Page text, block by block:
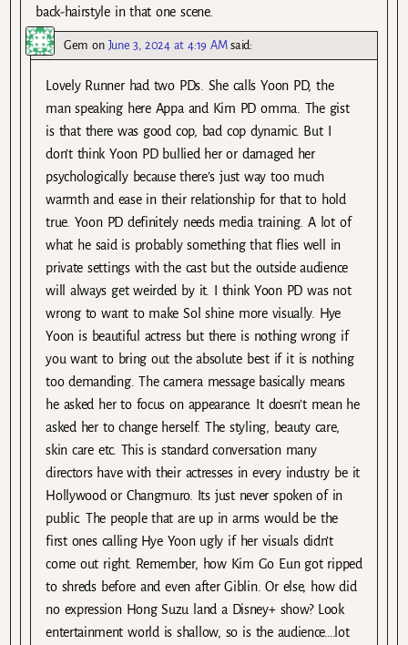
back-hairstyle in that one scene.
Gem on June 3, 2024 at 4:19 AM said:
Lovely Runner had two PDs. She calls Yoon PD, the
man speaking here Appa and Kim PD omma. The gist
is that there was good cop, bad cop dynamic. But I
don’t think Yoon PD bullied her or damaged her
psychologically because there’s just way too much
warmth and ease in their relationship for that to hold
true. Yoon PD definitely needs media training. A lot of
what he said is probably something that flies well in
private settings with the cast but the outside audience
will always get weirded by it. I think Yoon PD was not
wrong to want to make Sol shine more visually. Hye
Yoon is beautiful actress but there is nothing wrong if
you want to bring out the absolute best if it is nothing
too demanding. The camera message basically means
he asked her to focus on appearance. It doesn’t mean he
asked her to change herself. The styling, beauty care,
skin care etc. This is standard conversation many
directors have with their actresses in every industry be it
Hollywood or Changmuro. Its just never spoken of in
public. The people that are up in arms would be the
first ones calling Hye Yoon ugly if her visuals didn’t
come out right. Remember, how Kim Go Eun got ripped
to shreds before and even after Giblin. Or else, how did
no expression Hong Suzu land a Disney+ show? Look
entertainment world is shallow, so is the audience….lot